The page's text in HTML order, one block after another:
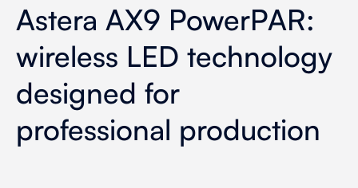
Astera AX9 PowerPAR:
wireless LED technology
designed for
professional production